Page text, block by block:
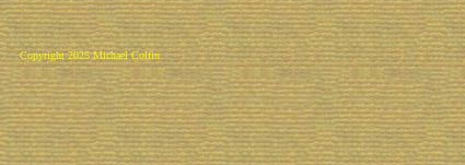
Copyright 2025 Michael Colfin